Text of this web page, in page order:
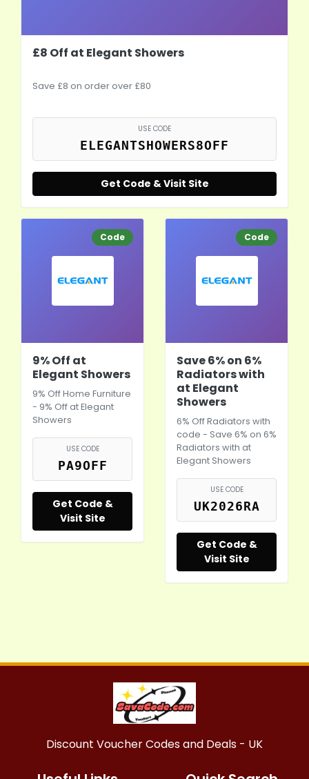
£8 Off at Elegant Showers
Save £8 on order over £80
USE CODE
ELEGANTSHOWERS8OFF
Get Code & Visit Site
Code
9% Off at
Elegant Showers
9% Off Home Furniture
- 9% Off at Elegant
Showers
USE CODE
PA9OFF
Get Code &
Visit Site
Code
Save 6% on 6%
Radiators with
at Elegant
Showers
6% Off Radiators with
code - Save 6% on 6%
Radiators with at
Elegant Showers
USE CODE
UK2026RA
Get Code &
Visit Site
Discount Voucher Codes and Deals - UK